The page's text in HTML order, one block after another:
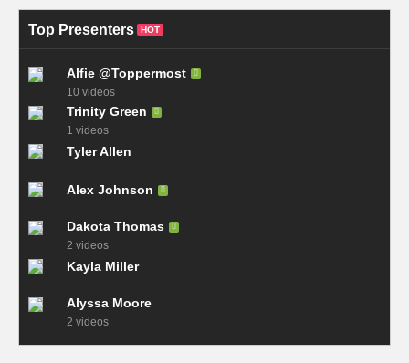
Top Presenters HOT
Alfie @Toppermost
10 videos
Trinity Green
1 videos
Tyler Allen
Alex Johnson
Dakota Thomas
2 videos
Kayla Miller
Alyssa Moore
2 videos